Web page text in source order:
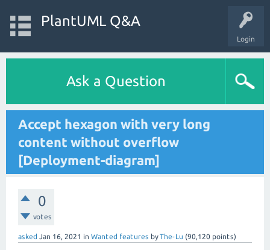
Login
PlantUML Q&A
Ask a Question
Accept hexagon with very long
content without overflow
[Deployment-diagram]
0
votes
asked Jan 16, 2021 in Wanted features byThe-Lu (90,120 points)